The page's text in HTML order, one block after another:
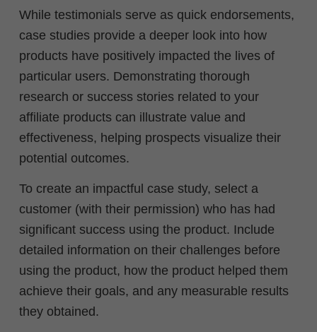
While testimonials serve as quick endorsements,
case studies provide a deeper look into how
products have positively impacted the lives of
particular users. Demonstrating thorough
research or success stories related to your
affiliate products can illustrate value and
effectiveness, helping prospects visualize their
potential outcomes.
To create an impactful case study, select a
customer (with their permission) who has had
significant success using the product. Include
detailed information on their challenges before
using the product, how the product helped them
achieve their goals, and any measurable results
they obtained.